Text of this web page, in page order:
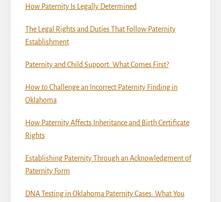
How Paternity Is Legally Determined
The Legal Rights and Duties That Follow Paternity
Establishment
Paternity and Child Support: What Comes First?
How to Challenge an Incorrect Paternity Finding in
Oklahoma
How Paternity Affects Inheritance and Birth Certificate
Rights
Establishing Paternity Through an Acknowledgment of
Paternity Form
DNA Testing in Oklahoma Paternity Cases: What You